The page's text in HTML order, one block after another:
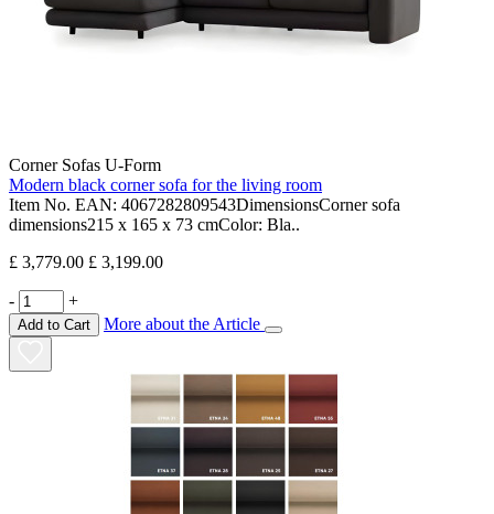
Corner Sofas U-Form
Modern black corner sofa for the living room
Item No. EAN: 4067282809543DimensionsCorner sofa
dimensions215 x 165 x 73 cmColor: Bla..
£ 3,779.00 £ 3,199.00
- +
Add to Cart More about the Article